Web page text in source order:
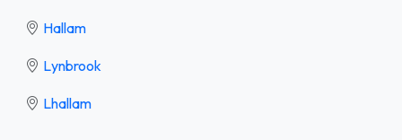
Hallam
Lynbrook
Lhallam